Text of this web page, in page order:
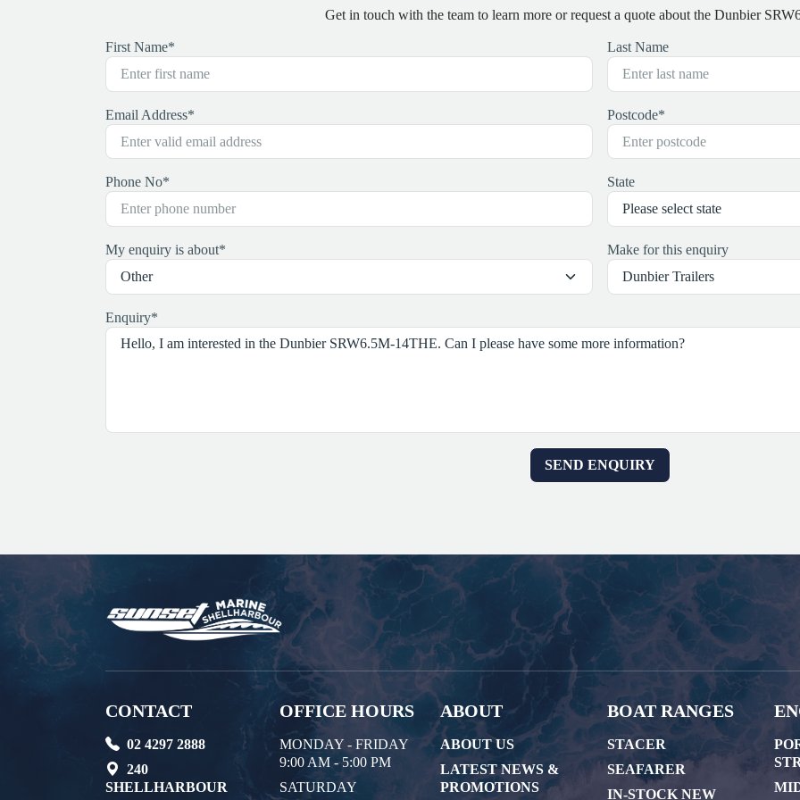
Get in touch with the team to learn more or request a quote about the Dunbier
First Name* Last Name
Email Address* Postcode*
Phone No* State
My enquiry is about* Make for this enquiry
Enquiry*
CONTACT
02 4297 2888
240
SHELLHARBOUR
OFFICE HOURS
MONDAY - FRIDAY
9:00 AM - 5:00 PM
SATURDAY
ABOUT
ABOUT US
LATEST NEWS &
PROMOTIONS
BOAT RANGES
STACER
SEAFARER
IN-STOCK NEW